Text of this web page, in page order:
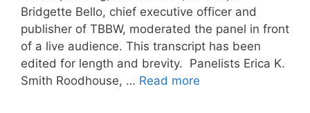
Bridgette Bello, chief executive officer and
publisher of TBBW, moderated the panel in front
of a live audience. This transcript has been
edited for length and brevity. Panelists Erica K.
Smith Roodhouse, … Read more